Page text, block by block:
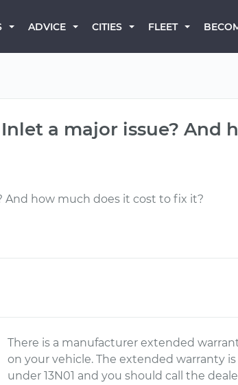
ADVICE CITIES FLEET
a major issue?
And how much does it cost to fix it?
There is a manufacturer extended
on your vehicle. The extended warranty is
under 13N01 and you should call the